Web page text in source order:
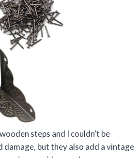
steps and I couldn’t be
but they also add a vintage